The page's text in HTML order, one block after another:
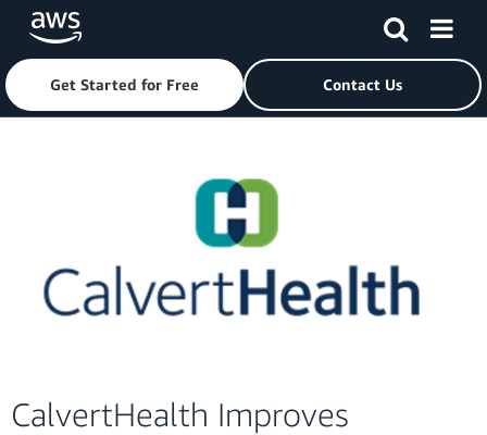
Get Started for Free Contact Us
CalvertHealth Improves